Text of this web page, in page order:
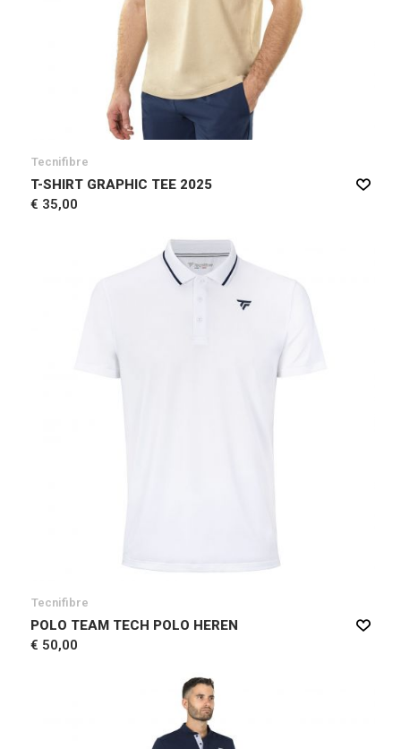
Tecnifibre
T-SHIRT GRAPHIC TEE 2025
€ 35,00
Tecnifibre
POLO TEAM TECH POLO HEREN
€ 50,00